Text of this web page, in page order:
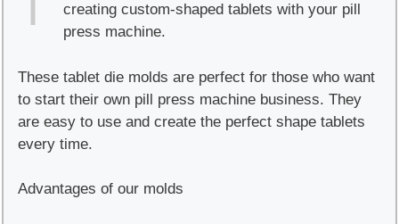
creating custom-shaped tablets with your pill
press machine.
These tablet die molds are perfect for those who want
to start their own pill press machine business. They
are easy to use and create the perfect shape tablets
every time.
Advantages of our molds